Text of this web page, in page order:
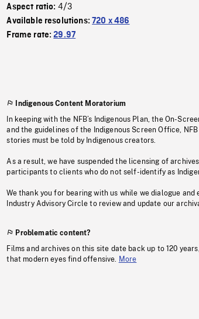
Aspect ratio: 4/3
Available resolutions:720 x 486
Frame rate:29.97
Indigenous Content Moratorium
In keeping with the NFB’s Indigenous Plan, the On-
and the guidelines of the Indigenous Screen Office,
stories must be told by Indigenous creators.
As a result, we have suspended the licensing of
participants to clients who do not self-identify as
We thank you for bearing with us while we dialogue and
Industry Advisory Circle to review and update our
Problematic content?
Films and archives on this site date back up to 120
that modern eyes find offensive.
More